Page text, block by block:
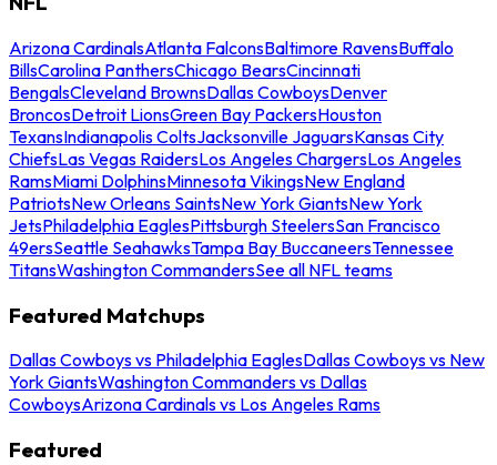
Arizona CardinalsAtlanta FalconsBaltimore RavensBuffalo
BillsCarolina PanthersChicago BearsCincinnati
BengalsCleveland BrownsDallas CowboysDenver
BroncosDetroit LionsGreen Bay PackersHouston
TexansIndianapolis ColtsJacksonville JaguarsKansas City
ChiefsLas Vegas RaidersLos Angeles ChargersLos Angeles
RamsMiami DolphinsMinnesota VikingsNew England
PatriotsNew Orleans SaintsNew York GiantsNew York
JetsPhiladelphia EaglesPittsburgh SteelersSan Francisco
49ersSeattle SeahawksTampa Bay BuccaneersTennessee
TitansWashington CommandersSee all NFL teams
Featured Matchups
Dallas Cowboys vs Philadelphia EaglesDallas Cowboys vs New
York GiantsWashington Commanders vs Dallas
CowboysArizona Cardinals vs Los Angeles Rams
Featured